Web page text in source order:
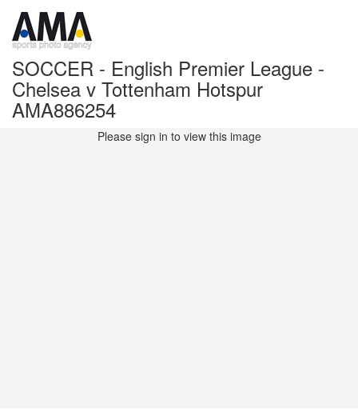
SOCCER - English Premier League -
Chelsea v Tottenham Hotspur
AMA886254
Please sign in to view this image